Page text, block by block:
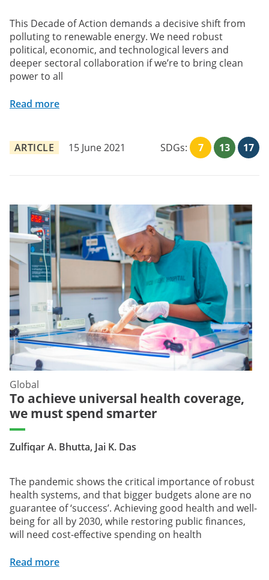
This Decade of Action demands a decisive shift from
polluting to renewable energy. We need robust
political, economic, and technological levers and
deeper sectoral collaboration if we’re to bring clean
power to all
Read more
ARTICLE 15 June 2021 SDGs: 7 13 17
To achieve universal health coverage,
we must spend smarter
Zulfiqar A. Bhutta, Jai K. Das
Global
The pandemic shows the critical importance of robust
health systems, and that bigger budgets alone are no
guarantee of ‘success’. Achieving good health and well-
being for all by 2030, while restoring public finances,
will need cost-effective spending on health
Read more